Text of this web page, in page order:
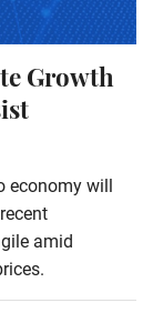
Growth
economy will
amid